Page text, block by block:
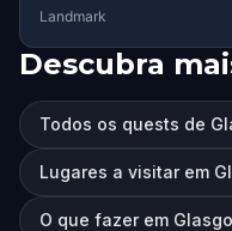
Landmark
Descubra
Todos os quests de
Lugares a visitar em
O que fazer em